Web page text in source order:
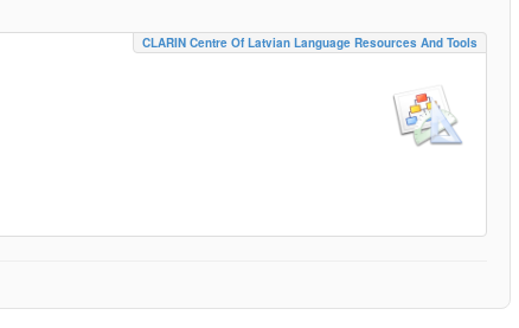
CLARIN Centre Of Latvian Language Resources And Tools